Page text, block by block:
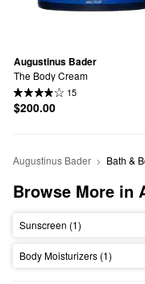
Augustinus Bader
The Body Cream
15
$200.00
Augustinus Bader Bath &
Browse More in
Sunscreen (1)
Body Moisturizers (1)